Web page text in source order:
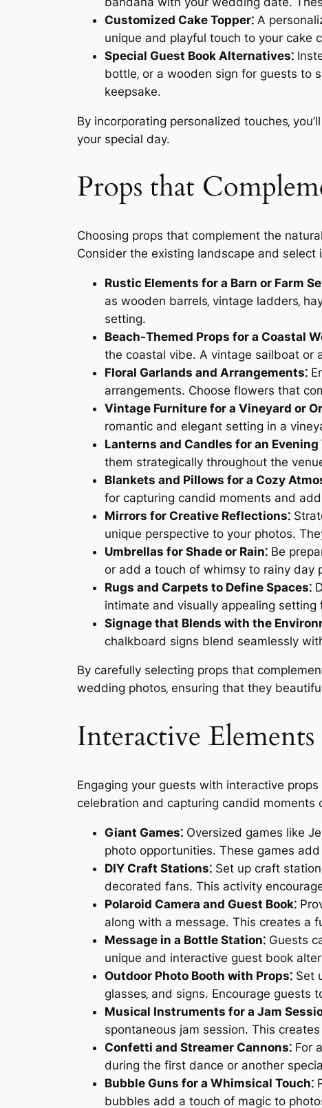
Customized Cake Topper⁚ A
unique and playful touch to your cake
Special Guest Book Alternatives⁚
bottle‚ or a wooden sign for guests to
keepsake.
By incorporating personalized touches‚
your special day.
Props that
Choosing props that complement the
Consider the existing landscape and select
Rustic Elements for a Barn or Farm
as wooden barrels‚ vintage ladders‚
setting.
Beach-Themed Props for a Coastal
the coastal vibe. A vintage sailboat or
Floral Garlands and Arrangements⁚
arrangements. Choose flowers that
Vintage Furniture for a Vineyard or
romantic and elegant setting in a
Lanterns and Candles for an Evening
them strategically throughout the
Blankets and Pillows for a Cozy
for capturing candid moments and
Mirrors for Creative Reflections⁚
unique perspective to your photos.
Umbrellas for Shade or Rain⁚ Be
or add a touch of whimsy to rainy day
Rugs and Carpets to Define Spaces⁚
intimate and visually appealing setting
Signage that Blends with the
chalkboard signs blend seamlessly
By carefully selecting props that
wedding photos‚ ensuring that they
Interactive
Engaging your guests with interactive
celebration and capturing candid moments
Giant Games⁚ Oversized games like
photo opportunities. These games
DIY Craft Stations⁚ Set up craft
decorated fans. This activity
Polaroid Camera and Guest Book⁚
along with a message. This creates a
Message in a Bottle Station⁚ Guests
unique and interactive guest book
Outdoor Photo Booth with Props⁚ Set
glasses‚ and signs. Encourage
Musical Instruments for a Jam
spontaneous jam session. This
Confetti and Streamer Cannons⁚ For
during the first dance or another
Bubble Guns for a Whimsical Touch⁚
bubbles add a touch of magic to